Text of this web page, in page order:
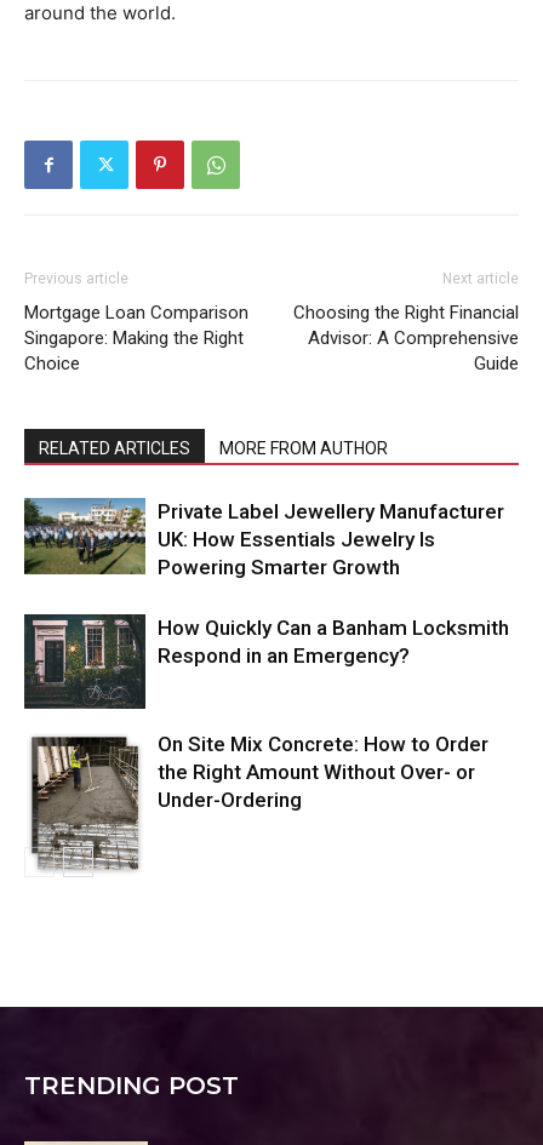
around the world.
Previous article
Mortgage Loan Comparison
Singapore: Making the Right
Choice
Next article
Choosing the Right Financial
Advisor: A Comprehensive
Guide
RELATED ARTICLES MORE FROM AUTHOR
Private Label Jewellery Manufacturer
UK: How Essentials Jewelry Is
Powering Smarter Growth
How Quickly Can a Banham Locksmith
Respond in an Emergency?
On Site Mix Concrete: How to Order
the Right Amount Without Over- or
Under-Ordering
TRENDING POST